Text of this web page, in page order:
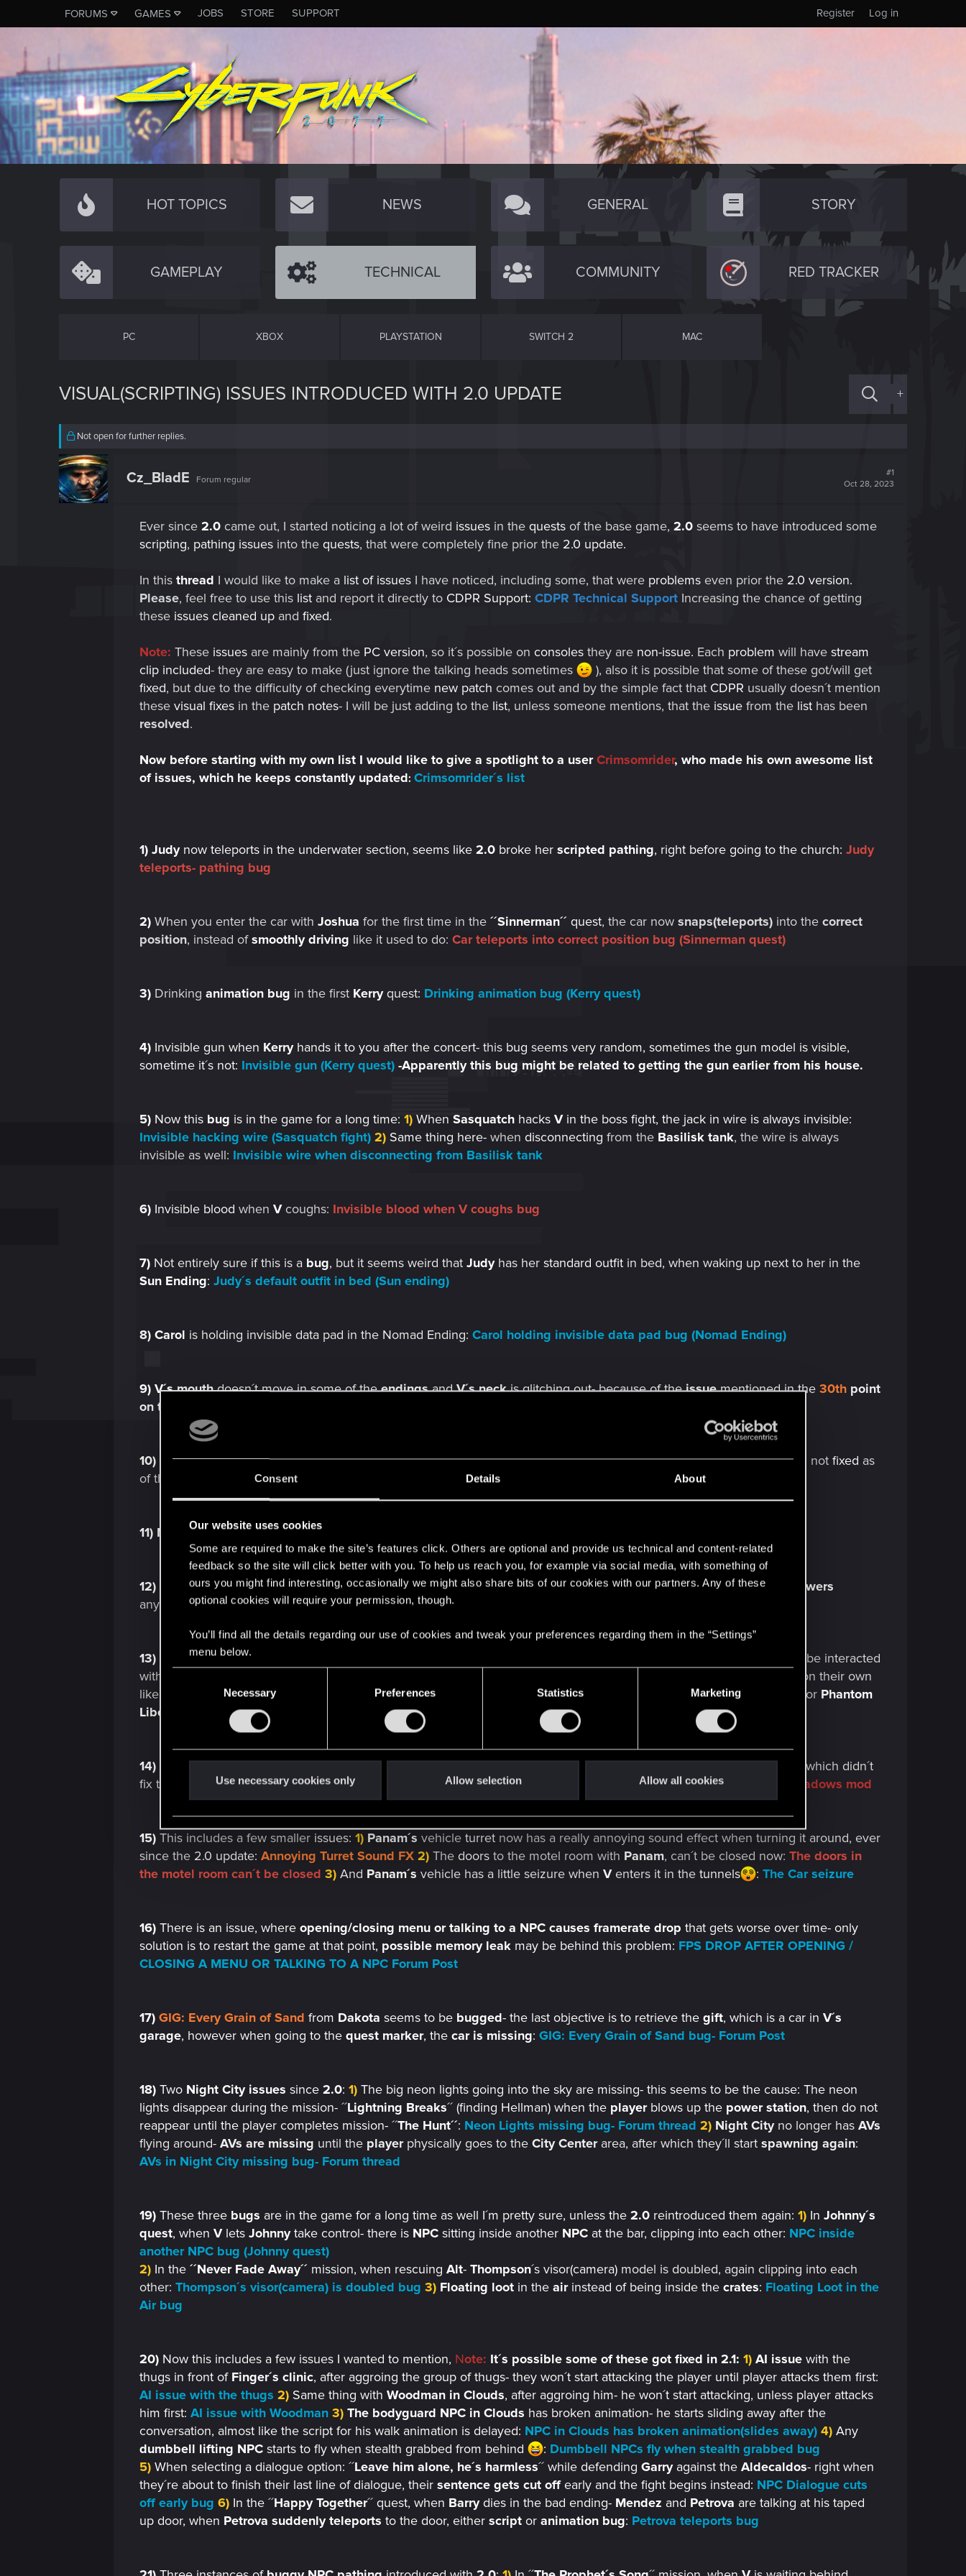
Consent Details About
Our website uses cookies
Some are required to make the site’s features click. Others are optional and provide us technical and content-related
feedback so the site will click better with you. To help us reach you, for example via social media, with something of
ours you might find interesting, occasionally we might also share bits of our cookies with our partners. Any of these
optional cookies will require your permission, though.
You’ll find all the details regarding our use of cookies and tweak your preferences regarding them in the “Settings”
menu below.
e
l
n
Necessary Preferences Statistics Marketing
Use necessary cookies only Allow selection Allow all cookies
FORUMS GAMES JOBS STORE SUPPORT Log in
Register
HOT TOPICS NEWS GENERAL STORY
GAMEPLAY TECHNICAL COMMUNITY RED TRACKER
PC XBOX PLAYSTATION SWITCH 2 MAC
VISUAL(SCRIPTING) ISSUES INTRODUCED WITH 2.0 UPDATE +
Not open for further replies.
Cz_BladE Forum regular
#1
Oct 28, 2023
Ever since 2.0 came out, I started noticing a lot of weird issues in the quests of the base game, 2.0 seems to have introduced some
scripting, pathing issues into the quests, that were completely fine prior the 2.0 update.
In this thread I would like to make a list of issues I have noticed, including some, that were problems even prior the 2.0 version.
Please, feel free to use this list and report it directly to CDPR Support: CDPR Technical Support Increasing the chance of getting
these issues cleaned up and fixed.
Note: These issues are mainly from the PC version, so it´s possible on consoles they are non-issue. Each problem will have stream
clip included- they are easy to make (just ignore the talking heads sometimes
), also it is possible that some of these got/will get
fixed, but due to the difficulty of checking everytime new patch comes out and by the simple fact that CDPR usually doesn´t mention
these visual fixes in the patch notes- I will be just adding to the list, unless someone mentions, that the issue from the list has been
resolved.
Now before starting with my own list I would like to give a spotlight to a user Crimsomrider, who made his own awesome list
of issues, which he keeps constantly updated: Crimsomrider´s list
1) Judynow teleports in the underwater section, seems like 2.0 broke her scripted pathing, right before going to the church: Judy
teleports- pathing bug
2) When you enter the car with Joshua for the first time in the ´´Sinnerman´´ quest, the car now snaps(teleports) into the correct
position, instead ofsmoothly driving like it used to do: Car teleports into correct position bug (Sinnerman quest)
3) Drinking animation bug in the first Kerryquest: Drinking animation bug (Kerry quest)
4) Invisible gun when Kerryhands it to you after the concert- this bug seems very random, sometimes the gun model is visible,
sometime it´s not: Invisible gun (Kerry quest) -Apparently this bug might be related to getting the gun earlier from his house.
5) Now this bug is in the game for a long time: 1) When Sasquatch hacks Vin the boss fight, the jack in wire is always invisible:
Invisible hacking wire (Sasquatch fight) 2) Same thing here- when disconnecting from the Basilisk tank, the wire is always
invisible as well: Invisible wire when disconnecting from Basilisk tank
6) Invisible blood when Vcoughs: Invisible blood when V coughs bug
7) Not entirely sure if this is a bug, but it seems weird that Judyhas her standard outfit in bed, when waking up next to her in the
Sun Ending: Judy´s default outfit in bed (Sun ending)
8) Carol is holding invisible data pad in the Nomad Ending: Carol holding invisible data pad bug (Nomad Ending)
9) V´s mouthdoesn´t move in some of theendingsandV´s neckis glitching out- because of theissuementioned in the 30th point
on the list
10) Mitchleaning on nothing in theend credits(Nomad Ending):Mitch leaning on nothing in the end credits bug-Still not fixed as
of the
11) NPC animation transitions are causing them to
12) So apparently after unlocking theDogtownshower in thesecret hideout , there are noshower dropletsin any
showers
anymore, onlyaudio: Showers broken- forum thread
13) apartmentstash weapon wall
still can´t be interacted
with either. Also, after
, no longer closing on their own
like they used to,stash doors no longer beinginteractable so one has touse the button by the side and the for Phantom
Liberty's *Metal Pin*being present since the verybeginning of the game.
14)
, which didn´t
fix the
entirely. Here´s amodfixing this but it causes some other , so it´s not ideal:Restore hair shadows mod
15) This includes a few smaller issues: 1) Panam´s vehicle turret now has a really annoying sound effect when turning it around, ever
since the 2.0 update: Annoying Turret Sound FX 2) The doors to the motel room with Panam, can´t be closed now: The doors in
the motel room can´t be closed 3) And Panam´s vehicle has a little seizure when Venters it in the tunnels : The Car seizure
16) There is an issue, where opening/closing menu or talking to a NPC causes framerate drop that gets worse over time- only
solution is to restart the game at that point, possible memory leak may be behind this problem: FPS DROP AFTER OPENING /
CLOSING A MENU OR TALKING TO A NPC Forum Post
17) GIG: Every Grain of Sand from Dakota seems to be bugged- the last objective is to retrieve the gift, which is a car in V´s
garage, however when going to the quest marker, the car is missing: GIG: Every Grain of Sand bug- Forum Post
18) Two Night City issues since 2.0: 1) The big neon lights going into the sky are missing- this seems to be the cause: The neon
lights disappear during the mission- ´´Lightning Breaks´´ (finding Hellman) when the playerblows up the power station, then do not
reappear until the player completes mission- ´´The Hunt´´: Neon Lights missing bug- Forum thread 2) Night Cityno longer has AVs
flying around- AVs are missing until the playerphysically goes to the City Centerarea, after which they´ll start spawning again:
AVs in Night City missing bug- Forum thread
19) These three bugs are in the game for a long time as well I´m pretty sure, unless the 2.0 reintroduced them again: 1) In Johnny´s
quest, when Vlets Johnnytake control- there is NPC sitting inside another NPC at the bar, clipping into each other: NPC inside
another NPC bug (Johnny quest)
2) In the ´´Never Fade Away´´ mission, when rescuing Alt- Thompson´s visor(camera) model is doubled, again clipping into each
other: Thompson´s visor(camera) is doubled bug 3) Floating loot in the airinstead of being inside the crates: Floating Loot in the
Air bug
20) Now this includes a few issues I wanted to mention, Note: It´s possible some of these got fixed in 2.1: 1) AI issue with the
thugs in front of Finger´s clinic, after aggroing the group of thugs- they won´t start attacking the player until player attacks them first:
AI issue with the thugs 2) Same thing with Woodman in Clouds, after aggroing him- he won´t start attacking, unless player attacks
him first: AI issue with Woodman 3) The bodyguard NPC in Clouds has broken animation- he starts sliding away after the
conversation, almost like the script for his walk animation is delayed: NPC in Clouds has broken animation(slides away) 4) Any
dumbbell lifting NPC starts to fly when stealth grabbed from behind : Dumbbell NPCs fly when stealth grabbed bug
5) When selecting a dialogue option: ´´Leave him alone, he´s harmless´´ while defending Garryagainst the Aldecaldos- right when
they´re about to finish their last line of dialogue, their sentence gets cut offearly and the fight begins instead: NPC Dialogue cuts
off early bug 6) In the ´´Happy Together´´ quest, when Barrydies in the bad ending- Mendez and Petrova are talking at his taped
up door, when Petrova suddenly teleports to the door, either script or animation bug: Petrova teleports bug